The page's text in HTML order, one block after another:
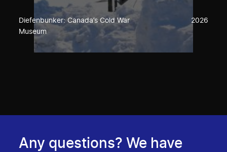
Diefenbunker: Canada’s Cold War
Museum
2026
Any questions? We have